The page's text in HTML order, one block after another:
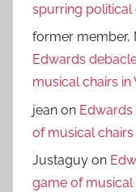
spurring political
former member,
Edwards
musical chairs in
jean on
of musical chairs
Justaguy on
game of musical